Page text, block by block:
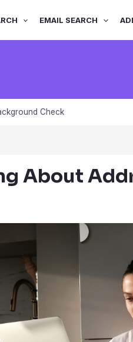
EMAIL SEARCH
Check
About